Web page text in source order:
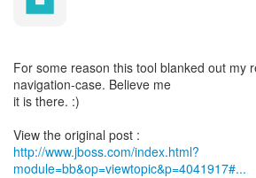
For some reason this tool blanked out my
navigation-case. Believe me
it is there. :)
http://www.jboss.com/index.html?
module=bb&op=viewtopic&p=4041917#...